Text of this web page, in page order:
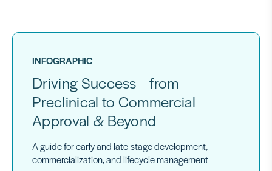
INFOGRAPHIC
Driving Success from
Preclinical to Commercial
Approval & Beyond
A guide for early and late-stage development,
commercialization, and lifecycle management